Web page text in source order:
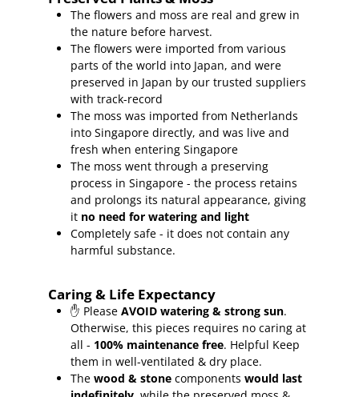
The flowers and moss are real and grew in
the nature before harvest.
The flowers were imported from various
parts of the world into Japan, and were
preserved in Japan by our trusted suppliers
with track-record
The moss was imported from Netherlands
into Singapore directly, and was live and
fresh when entering Singapore
The moss went through a preserving
process in Singapore - the process retains
and prolongs its natural appearance, giving
it no need for watering and light
Completely safe - it does not contain any
harmful substance.
Caring & Life Expectancy
✋ PleaseAVOID watering & strong sun.
Otherwise, this pieces requires no caring at
all - 100% maintenance free. Helpful Keep
them in well-ventilated & dry place.
The wood & stone componentswould last